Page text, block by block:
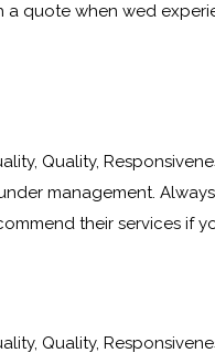
a quote when wed
Quality,
management.
their services if
Quality,